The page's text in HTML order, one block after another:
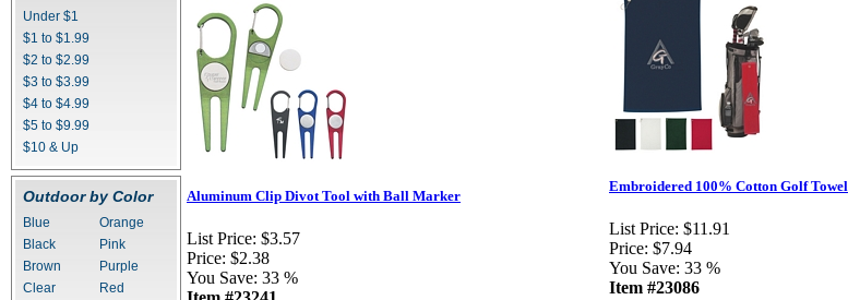
Under $1
$1 to $1.99
$2 to $2.99
$3 to $3.99
$4 to $4.99
$5 to $9.99
$10 & Up
Outdoor by Color
Blue
Orange
Black
Pink
Brown
Purple
Clear
Red
Aluminum Clip Divot Tool with Ball Marker
List Price: $3.57
Price: $2.38
You Save: 33 %
Embroidered 100% Cotton Golf Towel
List Price: $11.91
Price: $7.94
You Save: 33 %
Item #23086